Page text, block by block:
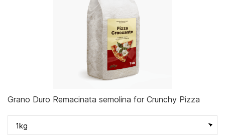
Grano Duro Remacinata semolina for Crunchy Pizza